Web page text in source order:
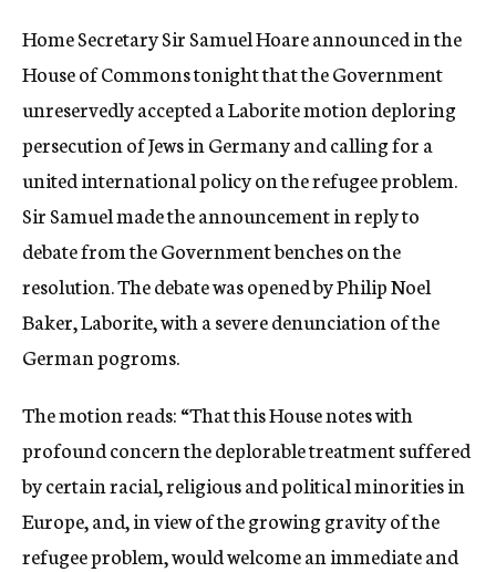
y
Home Secretary Sir Samuel Hoare announced in the
House of Commons tonight that the Government
unreservedly accepted a Laborite motion deploring
persecution of Jews in Germany and calling for a
united international policy on the refugee problem.
Sir Samuel made the announcement in reply to
debate from the Government benches on the
resolution. The debate was opened by Philip Noel
Baker, Laborite, with a severe denunciation of the
German pogroms.
The motion reads: “That this House notes with
profound concern the deplorable treatment suffered
by certain racial, religious and political minorities in
Europe, and, in view of the growing gravity of the
refugee problem, would welcome an immediate and